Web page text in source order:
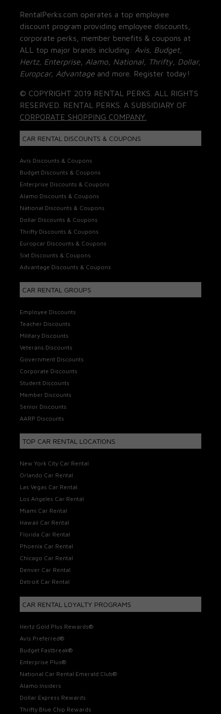
RentalPerks.com operates a top employee
discount program providing employee discounts,
corporate perks, member benefits & coupons at
ALL top major brands including: Avis, Budget,
Hertz, Enterprise, Alamo, National, Thrifty, Dollar,
Europcar, Advantage and more. Register today!
© COPYRIGHT 2019 RENTAL PERKS. ALL RIGHTS
RESERVED. RENTAL PERKS. A SUBSIDIARY OF
CORPORATE SHOPPING COMPANY.
CAR RENTAL DISCOUNTS & COUPONS
Avis Discounts & Coupons
Budget Discounts & Coupons
Enterprise Discounts & Coupons
Alamo Discounts & Coupons
National Discounts & Coupons
Dollar Discounts & Coupons
Thrifty Discounts & Coupons
Europcar Discounts & Coupons
Sixt Discounts & Coupons
Advantage Discounts & Coupons
CAR RENTAL GROUPS
Employee Discounts
Teacher Discounts
Military Discounts
Veterans Discounts
Government Discounts
Corporate Discounts
Student Discounts
Member Discounts
Senior Discounts
AARP Discounts
TOP CAR RENTAL LOCATIONS
New York City Car Rental
Orlando Car Rental
Las Vegas Car Rental
Los Angeles Car Rental
Miami Car Rental
Hawaii Car Rental
Florida Car Rental
Phoenix Car Rental
Chicago Car Rental
Denver Car Rental
Detroit Car Rental
CAR RENTAL LOYALTY PROGRAMS
Hertz Gold Plus Rewards®
Avis Preferred®
Budget Fastbreak®
Enterprise Plus®
National Car Rental Emerald Club®
Alamo Insiders
Dollar Express Rewards
Thrifty Blue Chip Rewards